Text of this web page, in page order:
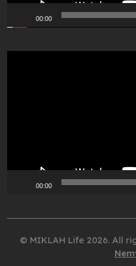
00:00
00:00
© MIKLAH Life 2026. All